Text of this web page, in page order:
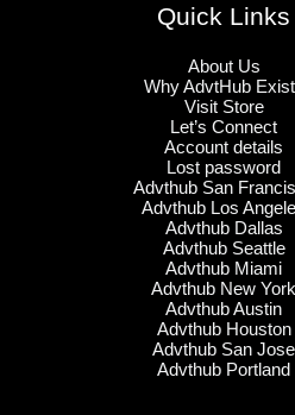
Quick Links
About Us
Why AdvtHub
Visit Store
Let’s Connect
Account details
Lost password
Advthub San
Advthub Los
Advthub Dallas
Advthub Seattle
Advthub Miami
Advthub New
Advthub Austin
Advthub Houston
Advthub San Jose
Advthub Portland